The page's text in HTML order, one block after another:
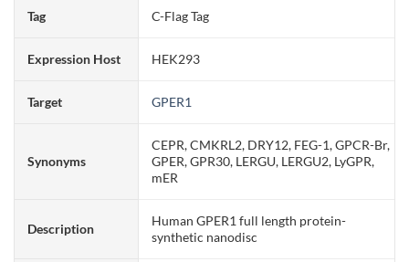
Tag C-Flag Tag
Expression Host HEK293
Target GPER1
Synonyms
CEPR, CMKRL2, DRY12, FEG-1, GPCR-Br,
GPER, GPR30, LERGU, LERGU2, LyGPR,
mER
Description
Human GPER1 full length protein-
synthetic nanodisc